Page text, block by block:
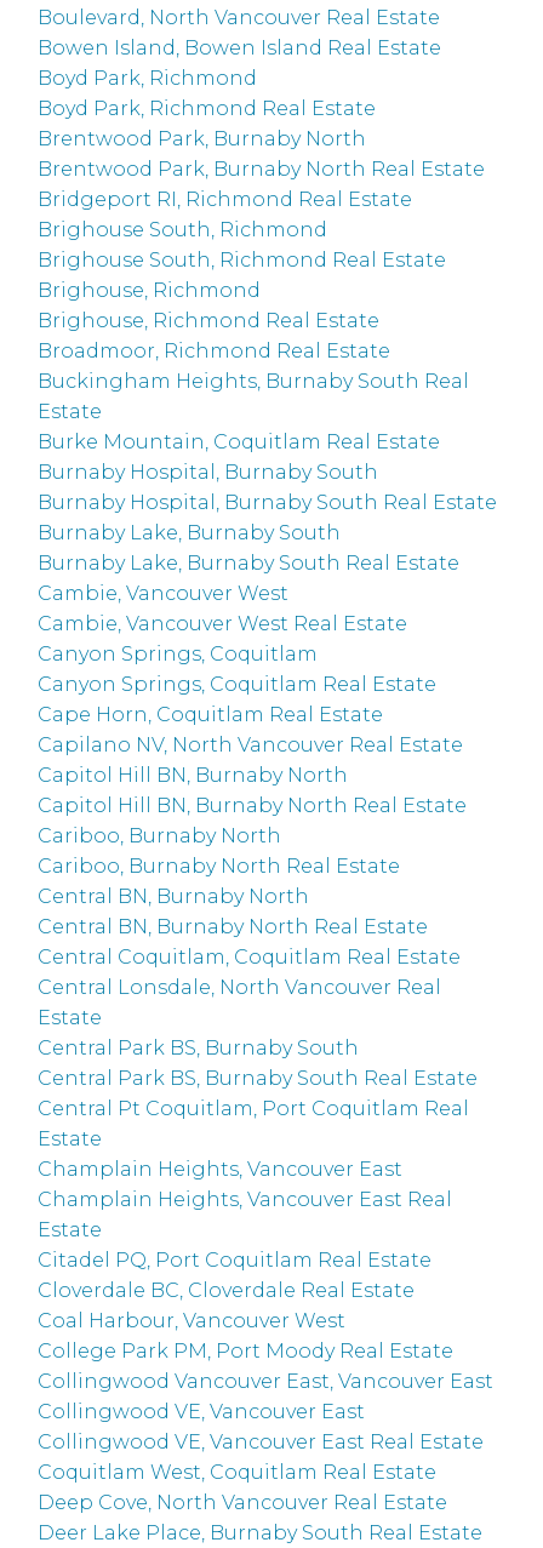
Boulevard, North Vancouver Real Estate
Bowen Island, Bowen Island Real Estate
Boyd Park, Richmond
Boyd Park, Richmond Real Estate
Brentwood Park, Burnaby North
Brentwood Park, Burnaby North Real Estate
Bridgeport RI, Richmond Real Estate
Brighouse South, Richmond
Brighouse South, Richmond Real Estate
Brighouse, Richmond
Brighouse, Richmond Real Estate
Broadmoor, Richmond Real Estate
Buckingham Heights, Burnaby South Real
Estate
Burke Mountain, Coquitlam Real Estate
Burnaby Hospital, Burnaby South
Burnaby Hospital, Burnaby South Real Estate
Burnaby Lake, Burnaby South
Burnaby Lake, Burnaby South Real Estate
Cambie, Vancouver West
Cambie, Vancouver West Real Estate
Canyon Springs, Coquitlam
Canyon Springs, Coquitlam Real Estate
Cape Horn, Coquitlam Real Estate
Capilano NV, North Vancouver Real Estate
Capitol Hill BN, Burnaby North
Capitol Hill BN, Burnaby North Real Estate
Cariboo, Burnaby North
Cariboo, Burnaby North Real Estate
Central BN, Burnaby North
Central BN, Burnaby North Real Estate
Central Coquitlam, Coquitlam Real Estate
Central Lonsdale, North Vancouver Real
Estate
Central Park BS, Burnaby South
Central Park BS, Burnaby South Real Estate
Central Pt Coquitlam, Port Coquitlam Real
Estate
Champlain Heights, Vancouver East
Champlain Heights, Vancouver East Real
Estate
Citadel PQ, Port Coquitlam Real Estate
Cloverdale BC, Cloverdale Real Estate
Coal Harbour, Vancouver West
College Park PM, Port Moody Real Estate
Collingwood Vancouver East, Vancouver East
Collingwood VE, Vancouver East
Collingwood VE, Vancouver East Real Estate
Coquitlam West, Coquitlam Real Estate
Deep Cove, North Vancouver Real Estate
Deer Lake Place, Burnaby South Real Estate